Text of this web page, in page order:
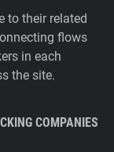
to their related
flows
in each
the site.
COMPANIES